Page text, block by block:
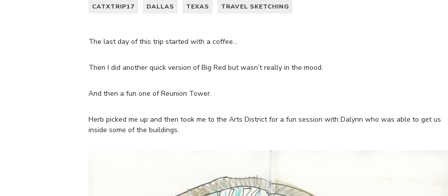
CATXTRIP17 DALLAS TEXAS TRAVEL SKETCHING
The last day of this trip started with a coffee…
Then I did another quick version of Big Red but wasn’t really in the mood.
And then a fun one of Reunion Tower.
Herb picked me up and then took me to the Arts District for a fun session with Dalynn who was able to get us
inside some of the buildings.